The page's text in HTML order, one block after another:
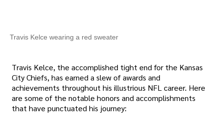
Travis Kelce wearing a red sweater
Travis Kelce, the accomplished tight end for the Kansas
City Chiefs, has earned a slew of awards and
achievements throughout his illustrious NFL career. Here
are some of the notable honors and accomplishments
that have punctuated his journey: